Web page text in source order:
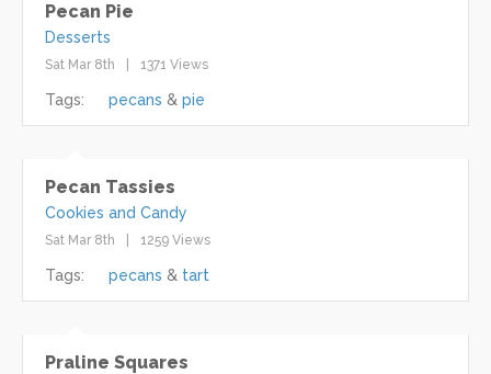
Pecan Pie
Desserts
Sat Mar 8th 1371 Views
Tags: pecans pie
Pecan Tassies
Cookies and Candy
Sat Mar 8th 1259 Views
Tags: pecans tart
Praline Squares